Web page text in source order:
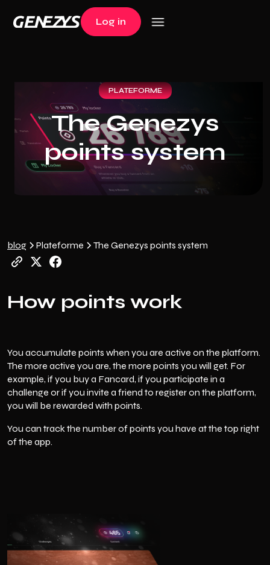
Log in
Log in
PLATEFORME
The Genezys
points system
blog Plateforme The Genezys points system
How points work
You accumulate points when you are active on the platform.
The more active you are, the more points you will get. For
example, if you buy a Fancard, if you participate in a
challenge or if you invite a friend to register on the platform,
you will be rewarded with points.
You can track the number of points you have at the top right
of the app.